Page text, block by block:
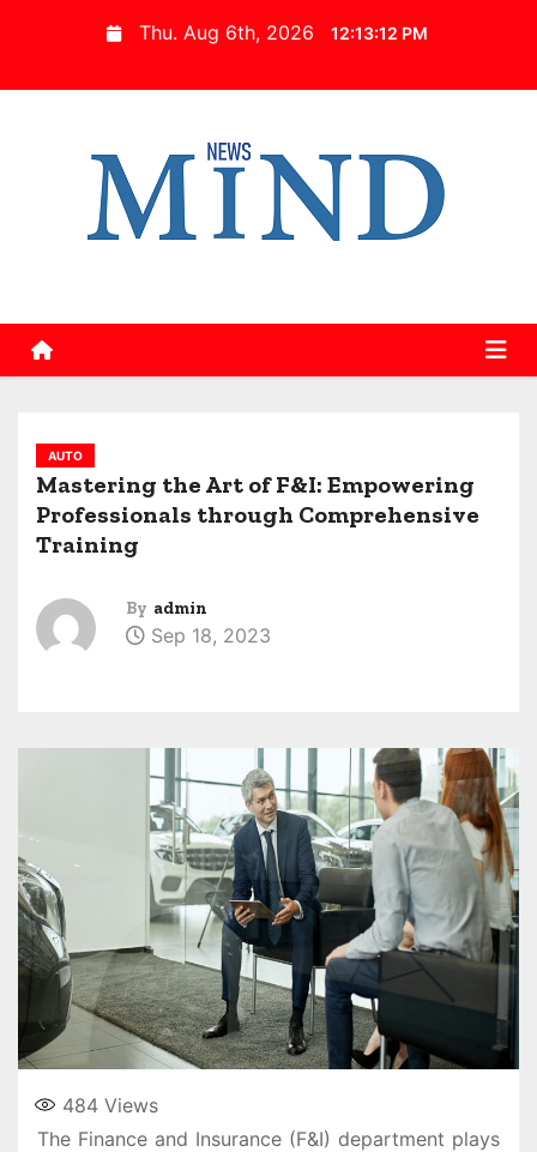
t
Thu. Aug 6th, 2026 12:13:13 PM
AUTO
Mastering the Art of F&I: Empowering
Professionals through Comprehensive
Training
By admin
Sep 18, 2023
484 Views
The Finance and Insurance (F&I) department plays